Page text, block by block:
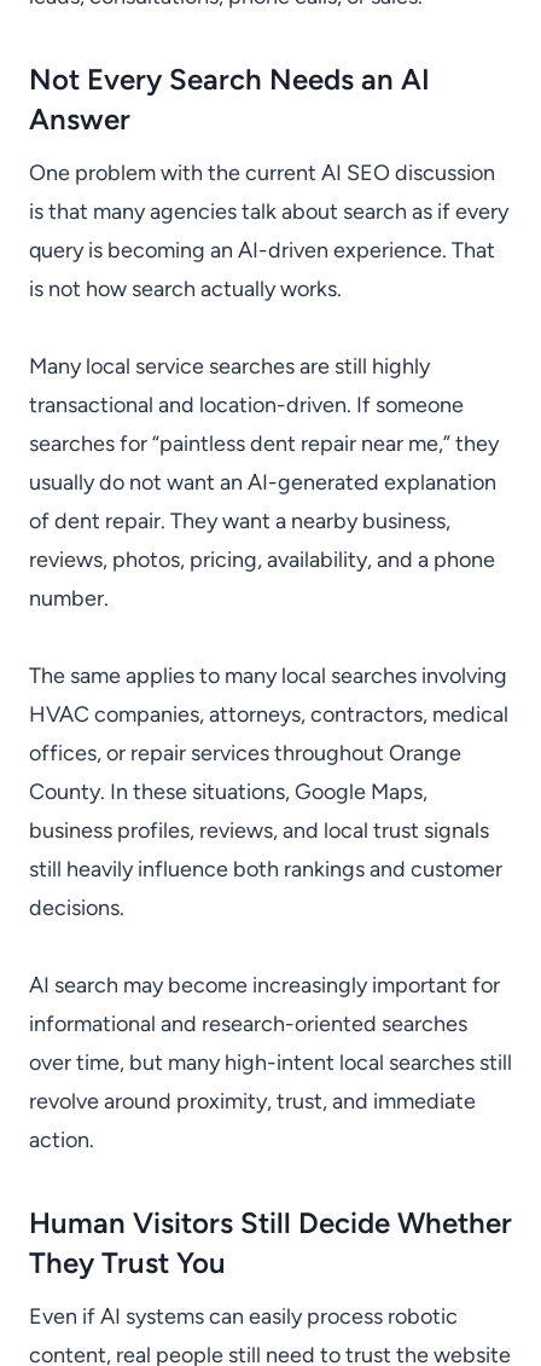
Not Every Search Needs an AI
Answer
One problem with the current AI SEO discussion
is that many agencies talk about search as if every
query is becoming an AI-driven experience. That
is not how search actually works.
Many local service searches are still highly
transactional and location-driven. If someone
searches for “paintless dent repair near me,” they
usually do not want an AI-generated explanation
of dent repair. They want a nearby business,
reviews, photos, pricing, availability, and a phone
number.
The same applies to many local searches involving
HVAC companies, attorneys, contractors, medical
offices, or repair services throughout Orange
County. In these situations, Google Maps,
business profiles, reviews, and local trust signals
still heavily influence both rankings and customer
decisions.
AI search may become increasingly important for
informational and research-oriented searches
over time, but many high-intent local searches still
revolve around proximity, trust, and immediate
action.
Human Visitors Still Decide Whether
They Trust You
Even if AI systems can easily process robotic
content, real people still need to trust the website